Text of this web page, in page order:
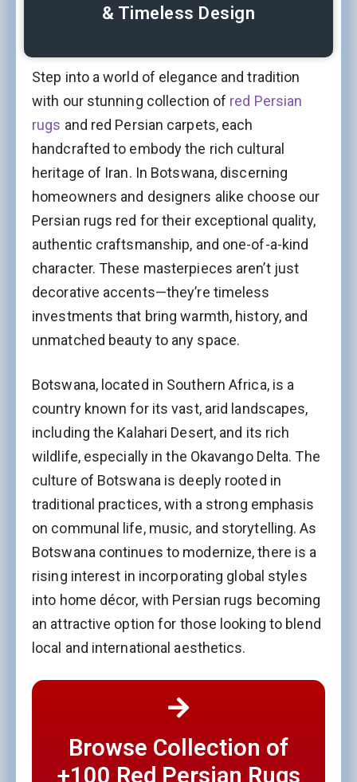
& Timeless Design
Step into a world of elegance and tradition
with our stunning collection of red Persian
rugs and red Persian carpets, each
handcrafted to embody the rich cultural
heritage of Iran. In Botswana, discerning
homeowners and designers alike choose our
Persian rugs red for their exceptional quality,
authentic craftsmanship, and one-of-a-kind
character. These masterpieces aren’t just
decorative accents—they’re timeless
investments that bring warmth, history, and
unmatched beauty to any space.
Botswana, located in Southern Africa, is a
country known for its vast, arid landscapes,
including the Kalahari Desert, and its rich
wildlife, especially in the Okavango Delta. The
culture of Botswana is deeply rooted in
traditional practices, with a strong emphasis
on communal life, music, and storytelling. As
Botswana continues to modernize, there is a
rising interest in incorporating global styles
into home décor, with Persian rugs becoming
an attractive option for those looking to blend
local and international aesthetics.
Browse Collection of
+100 Red Persian Rugs